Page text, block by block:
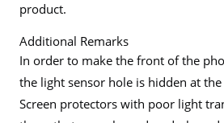
product.
Additional Remarks
In order to make the front of the
the light sensor hole is hidden at
Screen protectors with poor light